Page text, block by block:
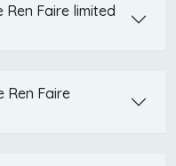
Ren Faire limited
Ren Faire